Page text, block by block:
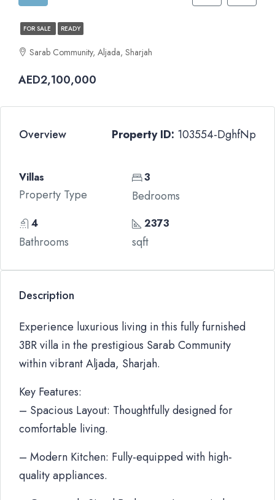
FOR SALE READY
Sarab Community, Aljada, Sharjah
AED2,100,000
Overview Property ID: 103554-DghfNp
Villas
Property Type
3
Bedrooms
4
Bathrooms
2373
sqft
Description
Experience luxurious living in this fully furnished
3BR villa in the prestigious Sarab Community
within vibrant Aljada, Sharjah.
Key Features:
– Spacious Layout: Thoughtfully designed for
comfortable living.
– Modern Kitchen: Fully-equipped with high-
quality appliances.